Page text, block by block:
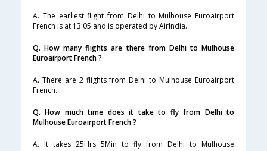
A. The earliest flight from Delhi to Mulhouse Euroairport
French is at 13:05 and is operated by AirIndia.
Q. How many flights are there from Delhi to Mulhouse
Euroairport French ?
A. There are 2 flights from Delhi to Mulhouse Euroairport
French.
Q. How much time does it take to fly from Delhi to
Mulhouse Euroairport French ?
A. It takes 25Hrs 5Min to fly from Delhi to Mulhouse